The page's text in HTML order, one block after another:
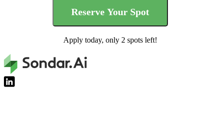
Reserve Your Spot
Apply today, only 2 spots left!